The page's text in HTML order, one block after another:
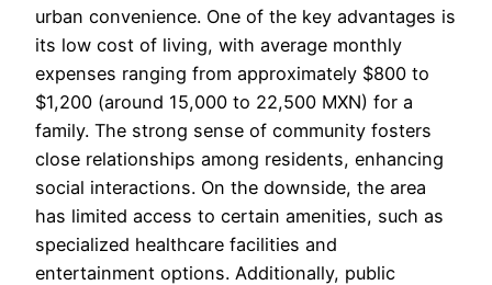
urban convenience. One of the key advantages is
its low cost of living, with average monthly
expenses ranging from approximately $800 to
$1,200 (around 15,000 to 22,500 MXN) for a
family. The strong sense of community fosters
close relationships among residents, enhancing
social interactions. On the downside, the area
has limited access to certain amenities, such as
specialized healthcare facilities and
entertainment options. Additionally, public